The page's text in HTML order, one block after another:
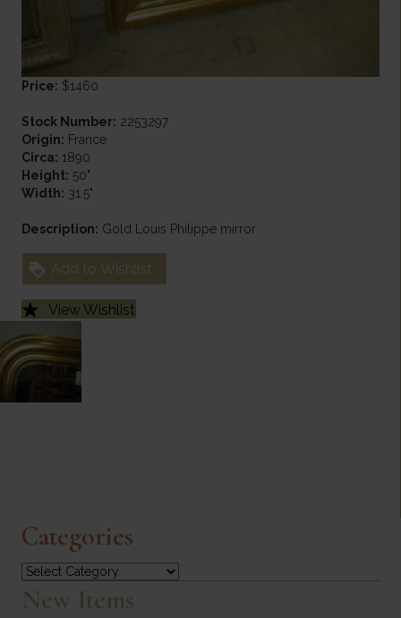
Price: $1460
Stock Number: 2253297
Origin: France
Circa: 1890
Height: 50"
Width: 31.5"
Description: Gold Louis Philippe mirror
Add to Wishlist
View Wishlist
Categories
Categories
New Items